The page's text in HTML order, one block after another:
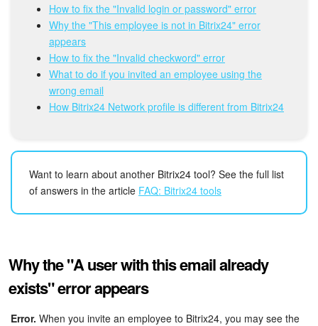
Workgroups
CoPilot - AI in Bitrix24
Tasks and Projects
Contact Center
Analytics
How to fix the "Invalid login or password" error
Why the "This employee is not in Bitrix24" error
appears
How to fix the "Invalid checkword" error
What to do if you invited an employee using the
wrong email
How Bitrix24 Network profile is different from Bitrix24
Want to learn about another Bitrix24 tool? See the full list
of answers in the article FAQ: Bitrix24 tools
Why the "A user with this email already
exists" error appears
Error. When you invite an employee to Bitrix24, you may see the